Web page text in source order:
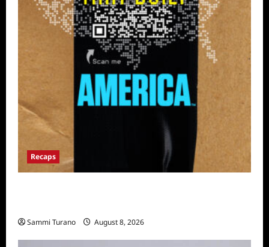
Recaps
Sammi Turano August 8, 2026